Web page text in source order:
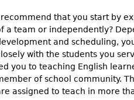
recommend that you start by
a team or independently?
and scheduling,
with the students you
you to teaching English
of school community.
assigned to teach in more